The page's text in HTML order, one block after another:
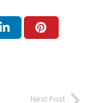
Next Post